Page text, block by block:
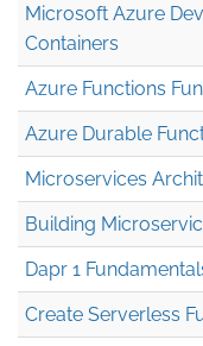
Microsoft Azure
Containers
Azure Functions
Azure Durable
Microservices
Building
Dapr 1
Create Serverless